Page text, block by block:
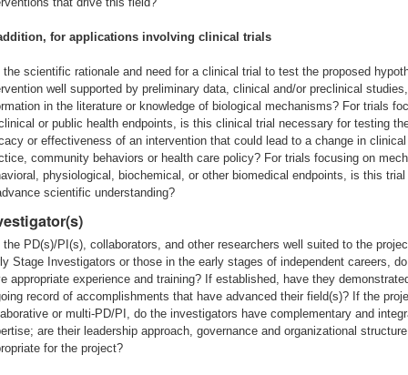
for applications involving clinical trials
the scientific rationale and need for a clinical trial to test the proposed
well supported by preliminary data, clinical and/or preclinical
in the literature or knowledge of biological mechanisms? For trials
or public health endpoints, is this clinical trial necessary for testing
or effectiveness of an intervention that could lead to a change in clinical
community behaviors or health care policy? For trials focusing on
physiological, biochemical, or other biomedical endpoints, is this trial
scientific understanding?
the PD(s)/PI(s), collaborators, and other researchers well suited to the
Stage Investigators or those in the early stages of independent careers,
appropriate experience and training? If established, have they
record of accomplishments that have advanced their field(s)? If the
or multi-PD/PI, do the investigators have complementary and
are their leadership approach, governance and organizational structure
for the project?